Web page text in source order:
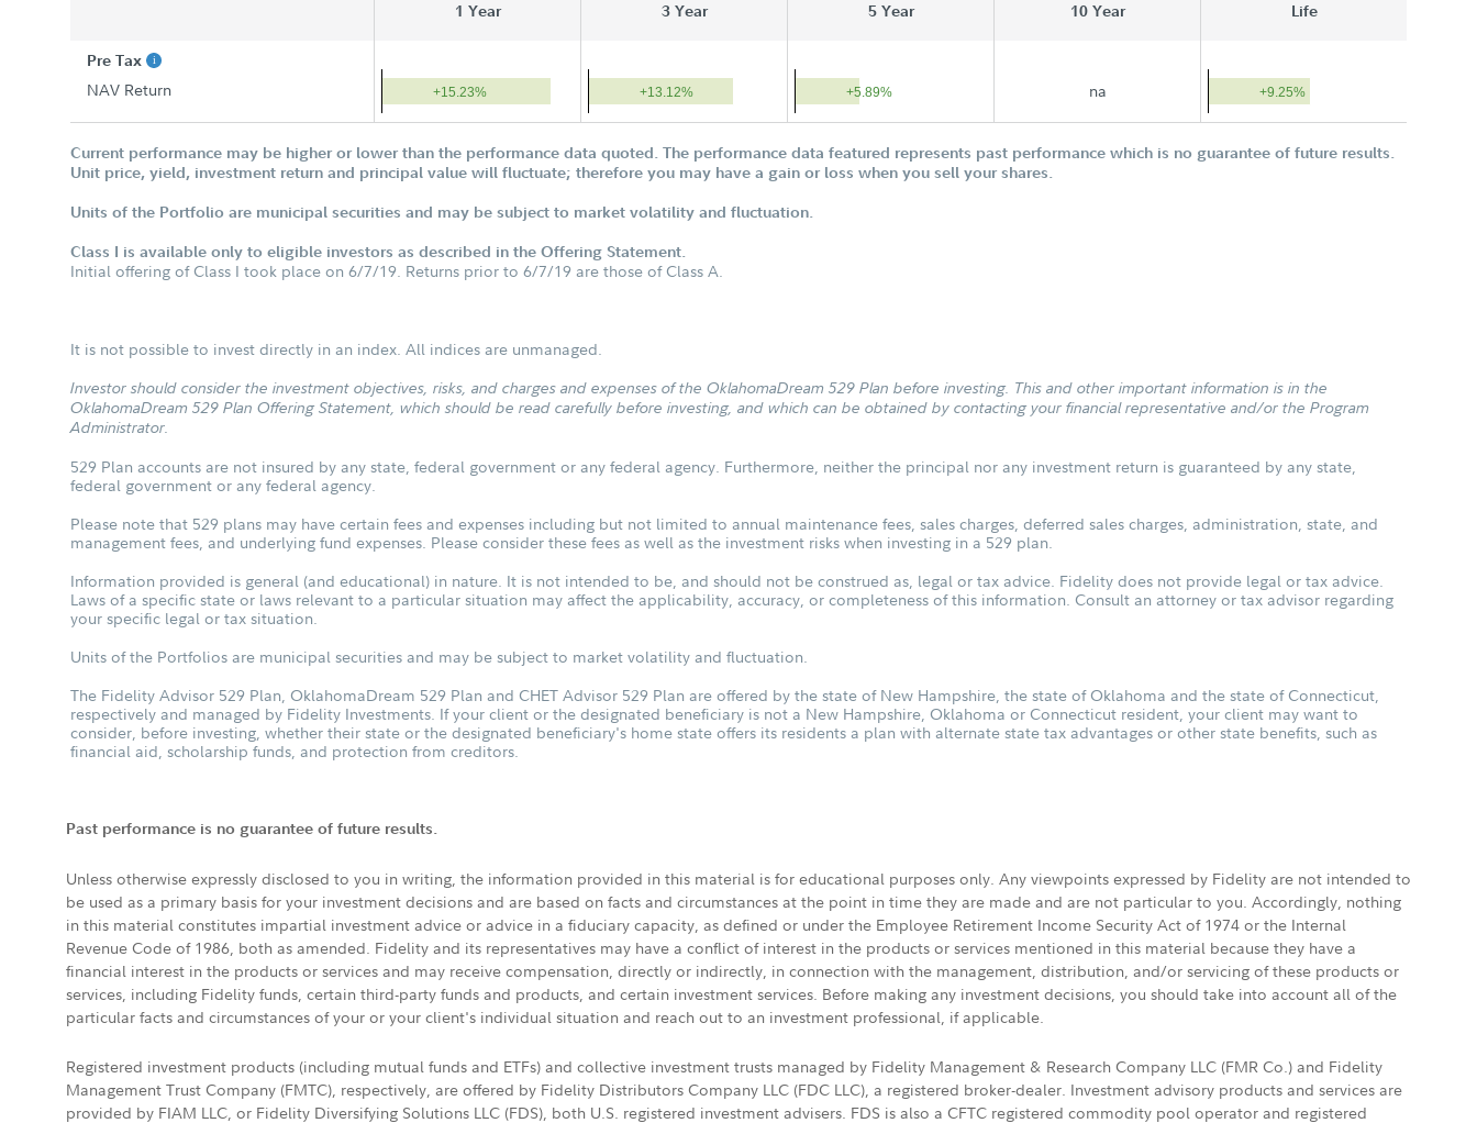
1 Year 3 Year 5 Year 10 Year Life
Pre Tax
NAV Return +15.23% +13.12% +5.89% na +9.25%
Current performance may be higher or lower than the performance data quoted. The performance data featured represents past performance which is no guarantee of future results.
Unit price, yield, investment return and principal value will fluctuate; therefore you may have a gain or loss when you sell your shares.
Units of the Portfolio are municipal securities and may be subject to market volatility and fluctuation.
Class I is available only to eligible investors as described in the Offering Statement.
Initial offering of Class I took place on 6/7/19. Returns prior to 6/7/19 are those of Class A.
It is not possible to invest directly in an index. All indices are unmanaged.
Investor should consider the investment objectives, risks, and charges and expenses of the OklahomaDream 529 Plan before investing. This and other important information is in the
OklahomaDream 529 Plan Offering Statement, which should be read carefully before investing, and which can be obtained by contacting your financial representative and/or the Program
Administrator.
529 Plan accounts are not insured by any state, federal government or any federal agency. Furthermore, neither the principal nor any investment return is guaranteed by any state,
federal government or any federal agency.
Please note that 529 plans may have certain fees and expenses including but not limited to annual maintenance fees, sales charges, deferred sales charges, administration, state, and
management fees, and underlying fund expenses. Please consider these fees as well as the investment risks when investing in a 529 plan.
Information provided is general (and educational) in nature. It is not intended to be, and should not be construed as, legal or tax advice. Fidelity does not provide legal or tax advice.
Laws of a specific state or laws relevant to a particular situation may affect the applicability, accuracy, or completeness of this information. Consult an attorney or tax advisor regarding
your specific legal or tax situation.
Units of the Portfolios are municipal securities and may be subject to market volatility and fluctuation.
The Fidelity Advisor 529 Plan, OklahomaDream 529 Plan and CHET Advisor 529 Plan are offered by the state of New Hampshire, the state of Oklahoma and the state of Connecticut,
respectively and managed by Fidelity Investments. If your client or the designated beneficiary is not a New Hampshire, Oklahoma or Connecticut resident, your client may want to
consider, before investing, whether their state or the designated beneficiary's home state offers its residents a plan with alternate state tax advantages or other state benefits, such as
financial aid, scholarship funds, and protection from creditors.
Past performance is no guarantee of future results.
Unless otherwise expressly disclosed to you in writing, the information provided in this material is for educational purposes only. Any viewpoints expressed by Fidelity are not intended to
be used as a primary basis for your investment decisions and are based on facts and circumstances at the point in time they are made and are not particular to you. Accordingly, nothing
in this material constitutes impartial investment advice or advice in a fiduciary capacity, as defined or under the Employee Retirement Income Security Act of 1974 or the Internal
Revenue Code of 1986, both as amended. Fidelity and its representatives may have a conflict of interest in the products or services mentioned in this material because they have a
financial interest in the products or services and may receive compensation, directly or indirectly, in connection with the management, distribution, and/or servicing of these products or
services, including Fidelity funds, certain third-party funds and products, and certain investment services. Before making any investment decisions, you should take into account all of the
particular facts and circumstances of your or your client's individual situation and reach out to an investment professional, if applicable.
Registered investment products (including mutual funds and ETFs) and collective investment trusts managed by Fidelity Management & Research Company LLC (FMR Co.) and Fidelity
Management Trust Company (FMTC), respectively, are offered by Fidelity Distributors Company LLC (FDC LLC), a registered broker-dealer. Investment advisory products and services are
provided by FIAM LLC, or Fidelity Diversifying Solutions LLC (FDS), both U.S. registered investment advisers. FDS is also a CFTC registered commodity pool operator and registered